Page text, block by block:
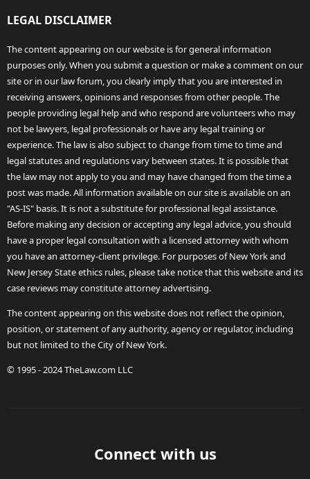
LEGAL DISCLAIMER
The content appearing on our website is for general information
purposes only. When you submit a question or make a comment on our
site or in our law forum, you clearly imply that you are interested in
receiving answers, opinions and responses from other people. The
people providing legal help and who respond are volunteers who may
not be lawyers, legal professionals or have any legal training or
experience. The law is also subject to change from time to time and
legal statutes and regulations vary between states. It is possible that
the law may not apply to you and may have changed from the time a
post was made. All information available on our site is available on an
"AS-IS" basis. It is not a substitute for professional legal assistance.
Before making any decision or accepting any legal advice, you should
have a proper legal consultation with a licensed attorney with whom
you have an attorney-client privilege. For purposes of New York and
New Jersey State ethics rules, please take notice that this website and its
case reviews may constitute attorney advertising.
The content appearing on this website does not reflect the opinion,
position, or statement of any authority, agency or regulator, including
but not limited to the City of New York.
© 1995 - 2024 TheLaw.com LLC
Connect with us